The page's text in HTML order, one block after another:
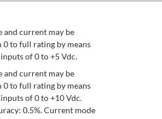
and current may be
to full rating by means
of 0 to +5 Vdc.
and current may be
to full rating by means
of 0 to +10 Vdc.
0.5%. Current mode